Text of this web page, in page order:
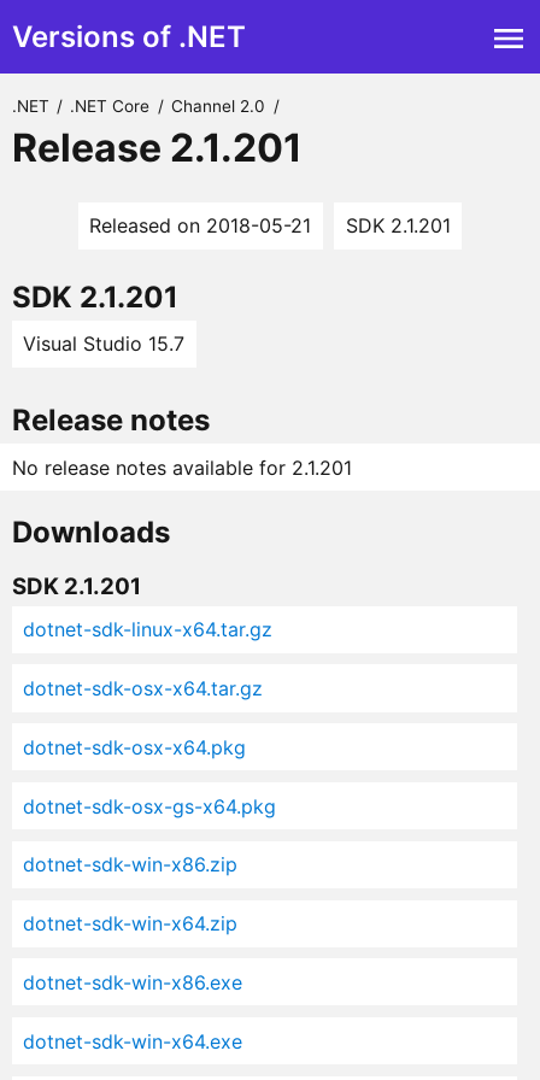
Versions of .NET
.NET / .NET Core / Channel 2.0 /
Release 2.1.201
Released on 2018-05-21 SDK 2.1.201
SDK 2.1.201
Visual Studio 15.7
Release notes
No release notes available for 2.1.201
Downloads
SDK 2.1.201
dotnet-sdk-linux-x64.tar.gz
dotnet-sdk-osx-x64.tar.gz
dotnet-sdk-osx-x64.pkg
dotnet-sdk-osx-gs-x64.pkg
dotnet-sdk-win-x86.zip
dotnet-sdk-win-x64.zip
dotnet-sdk-win-x86.exe
dotnet-sdk-win-x64.exe